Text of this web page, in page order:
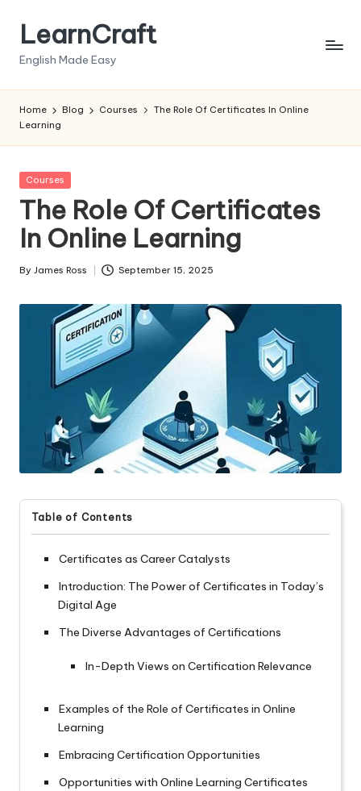
content
LearnCraft
English Made Easy
Home Blog Courses
The Role Of Certificates In Online
Learning
Posted
Courses
The Role Of Certificates
In Online Learning
Posted
By James Ross September 15, 2025
Table of Contents
Certificates as Career Catalysts
Introduction: The Power of Certificates in Today’s
Digital Age
The Diverse Advantages of Certifications
In-Depth Views on Certification Relevance
Examples of the Role of Certificates in Online
Learning
Embracing Certification Opportunities
Opportunities with Online Learning Certificates